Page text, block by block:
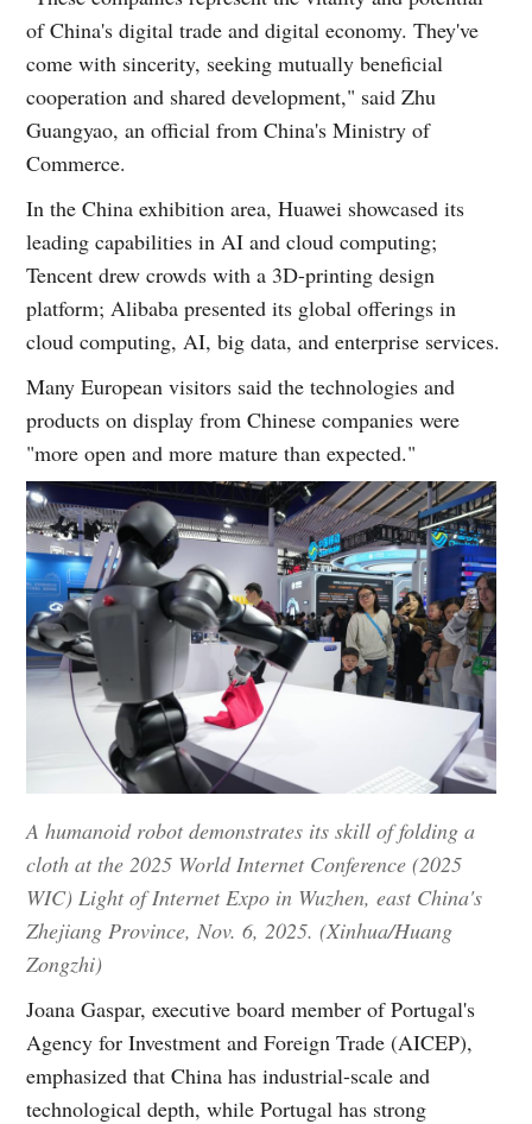
of China's digital trade and digital economy. They've
come with sincerity, seeking mutually beneficial
cooperation and shared development," said Zhu
Guangyao, an official from China's Ministry of
Commerce.
In the China exhibition area, Huawei showcased its
leading capabilities in AI and cloud computing;
Tencent drew crowds with a 3D-printing design
platform; Alibaba presented its global offerings in
cloud computing, AI, big data, and enterprise services.
Many European visitors said the technologies and
products on display from Chinese companies were
"more open and more mature than expected."
A humanoid robot demonstrates its skill of folding a
cloth at the 2025 World Internet Conference (2025
WIC) Light of Internet Expo in Wuzhen, east China's
Zhejiang Province, Nov. 6, 2025. (Xinhua/Huang
Zongzhi)
Joana Gaspar, executive board member of Portugal's
Agency for Investment and Foreign Trade (AICEP),
emphasized that China has industrial-scale and
technological depth, while Portugal has strong